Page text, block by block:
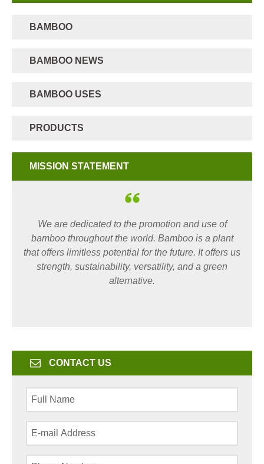
BAMBOO
BAMBOO NEWS
BAMBOO USES
PRODUCTS
MISSION STATEMENT
We are dedicated to the promotion and use of
bamboo throughout the world. Bamboo is a plant
that offers limitless potential for the future. It offers us
strength, sustainability, versatility, and a green
alternative.
CONTACT US